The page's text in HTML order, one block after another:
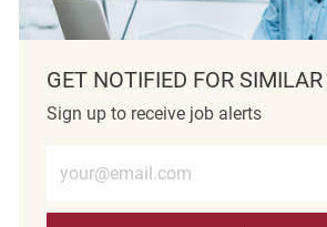
GET NOTIFIED FOR
Sign up to receive job alerts